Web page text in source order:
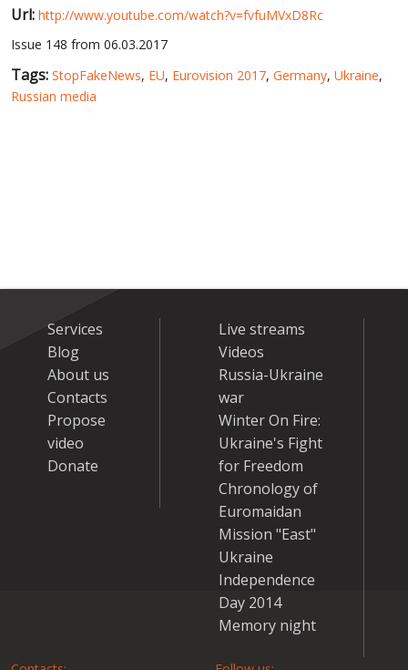
CHRONOLOGY OF EUROMAIDAN
Url: http://www.youtube.com/watch?v=fvfuMVxD8Rc
Issue 148 from 06.03.2017
Tags: StopFakeNews, EU, Eurovision 2017, Germany, Ukraine,
Russian media
Services
Blog
About us
Contacts
Propose
video
Donate
Live streams
Videos
Russia-Ukraine
war
Winter On Fire:
Ukraine's Fight
for Freedom
Chronology of
Euromaidan
Mission "East"
Ukraine
Independence
Day 2014
Memory night